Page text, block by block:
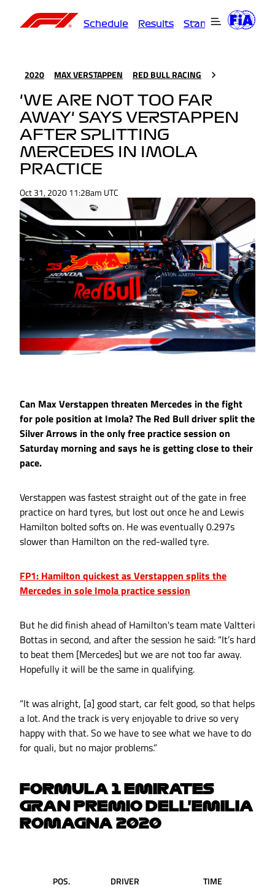
Schedule Results Standings
2020 MAX VERSTAPPEN RED BULL RACING
'WE ARE NOT TOO FAR
AWAY' SAYS VERSTAPPEN
AFTER SPLITTING
MERCEDES IN IMOLA
PRACTICE
Oct 31, 2020 11:28am UTC
Can Max Verstappen threaten Mercedes in the fight
for pole position at Imola? The Red Bull driver split the
Silver Arrows in the only free practice session on
Saturday morning and says he is getting close to their
pace.
Verstappen was fastest straight out of the gate in free
practice on hard tyres, but lost out once he and Lewis
Hamilton bolted softs on. He was eventually 0.297s
slower than Hamilton on the red-walled tyre.
FP1: Hamilton quickest as Verstappen splits the
Mercedes in sole Imola practice session
But he did finish ahead of Hamilton's team mate Valtteri
Bottas in second, and after the session he said: “It’s hard
to beat them [Mercedes] but we are not too far away.
Hopefully it will be the same in qualifying.
“It was alright, [a] good start, car felt good, so that helps
a lot. And the track is very enjoyable to drive so very
happy with that. So we have to see what we have to do
for quali, but no major problems.”
FORMULA 1 EMIRATES
GRAN PREMIO DELL'EMILIA
ROMAGNA 2020
POS. DRIVER TIME